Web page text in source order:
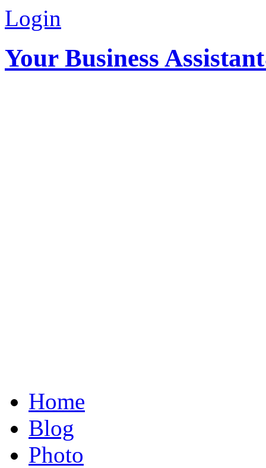
Login
Your Business
Home
Blog
Photo